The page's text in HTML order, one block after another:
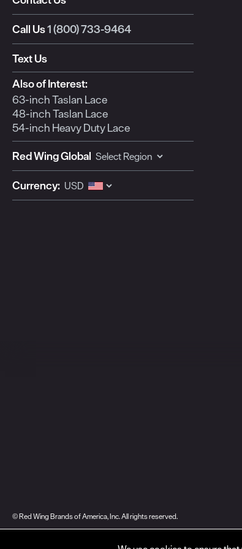
action
will
open
submission
form.
action
will
open
form.
action
will
open
form.
action
open
form.
action
open
form.
Call Us1 (800) 733-9464
Text Us
Also of Interest:
63-inch Taslan Lace
48-inch Taslan Lace
54-inch Heavy Duty Lace
Red Wing Global
Currency:
© Red Wing Brands of America, Inc. All rights reserved.